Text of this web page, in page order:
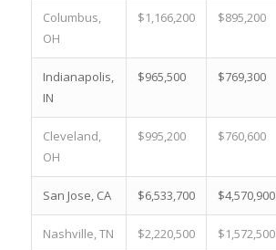
Columbus,
OH
$1,166,200 $895,200
Indianapolis,
IN
$965,500 $769,300
Cleveland,
OH
$995,200 $760,600
San Jose, CA $6,533,700 $4,570,900
Nashville, TN $2,220,500 $1,572,500